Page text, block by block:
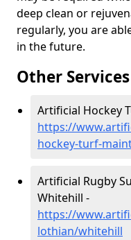
deep clean or
regularly, you are
in the future.
Other
Artificial Hockey
https://
hockey-turf-
Artificial Rugby
Whitehill -
https://
lothian/whitehill